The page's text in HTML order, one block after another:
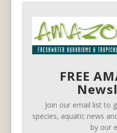
FREE
Join our email list to
species, aquatic news
by our